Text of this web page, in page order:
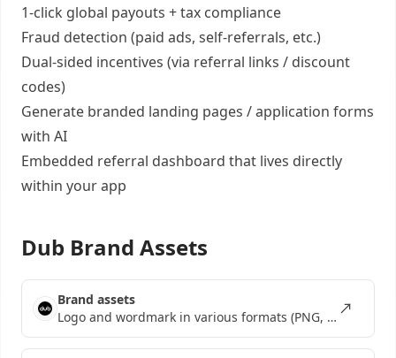
1-click global payouts + tax compliance
Fraud detection (paid ads, self-referrals, etc.)
Dual-sided incentives (via referral links / discount
codes)
Generate branded landing pages /application forms
with AI
Embedded referral dashboard that lives directly
within your app
Dub Brand Assets
Brand assets
Logo and wordmark in various formats (PNG, SVG, EPS)